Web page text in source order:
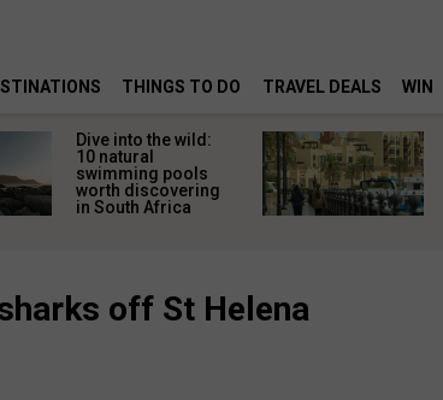
THINGS TO DO TRAVEL DEALS WIN
Dive into the wild:
10 natural
swimming pools
worth discovering
in South Africa
off St Helena